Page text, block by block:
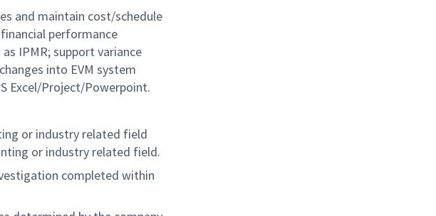
and maintain cost/schedule
performance
IPMR; support variance
into EVM system
Excel/Project/Powerpoint.
or industry related field
or industry related field.
completed within